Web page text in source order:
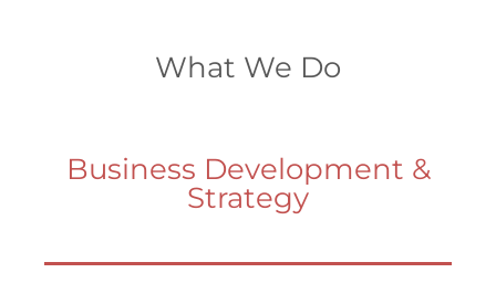
What We Do
Business Development &
Strategy